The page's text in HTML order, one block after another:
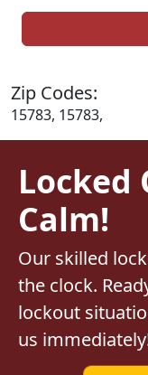
Zip Codes:
15783, 15783,
Locked
Calm!
Our skilled
the clock.
lockout
us